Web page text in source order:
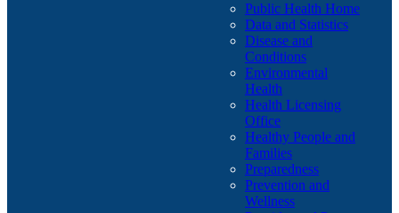
Public Health Home
Data and Statistics
Disease and
Conditions
Environmental
Health
Health Licensing
Office
Healthy People and
Families
Preparedness
Prevention and
Wellness